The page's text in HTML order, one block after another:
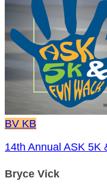
BV KB
14th Annual ASK 5K
Bryce Vick